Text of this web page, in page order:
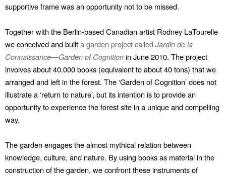
supportive frame was an opportunity not to be missed.
Together with the Berlin-based Canadian artist Rodney LaTourelle
we conceived and builta garden project calledJardin de la
Connaissance—Garden of Cognitionin June 2010. The project
involves about 40.000 books (equivalent to about 40 tons) that we
arranged and left in the forest. The ‘Garden of Cognition’ does not
illustrate a ‘return to nature’, but its intention is to provide an
opportunity to experience the forest site in a unique and compelling
way.
The garden engages the almost mythical relation between
knowledge, culture, and nature. By using books as material in the
construction of the garden, we confront these instruments of